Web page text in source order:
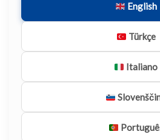
English
Türkçe
Italiano